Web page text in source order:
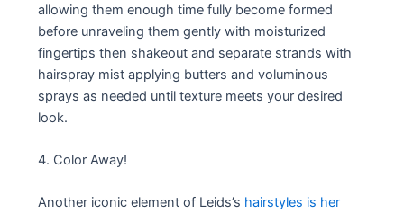
allowing them enough time fully become formed
before unraveling them gently with moisturized
fingertips then shakeout and separate strands with
hairspray mist applying butters and voluminous
sprays as needed until texture meets your desired
look.
4. Color Away!
Another iconic element of Leids’s hairstyles is her